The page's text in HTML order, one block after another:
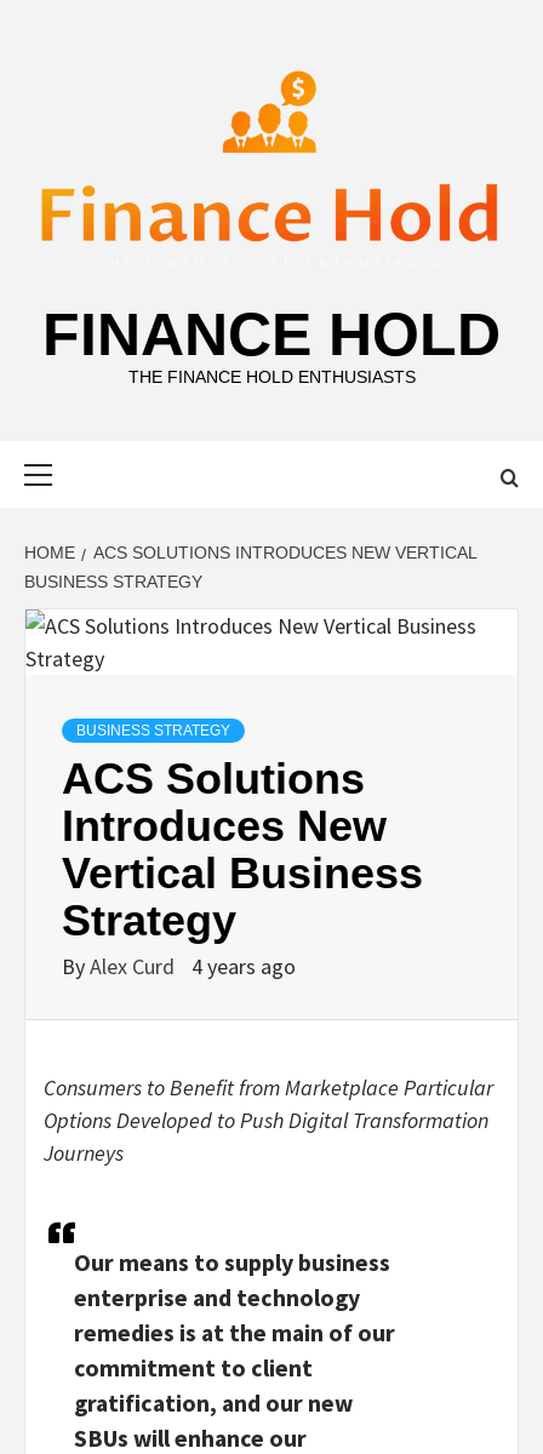
FINANCE HOLD
THE FINANCE HOLD ENTHUSIASTS
HOME
ACS SOLUTIONS INTRODUCES NEW VERTICAL
BUSINESS STRATEGY
BUSINESS STRATEGY
ACS Solutions
Introduces New
Vertical Business
Strategy
ByAlex Curd 4 years ago
Consumers to Benefit from Marketplace Particular
Options Developed to Push Digital Transformation
Journeys
Our means to supply business
enterprise and technology
remedies is at the main of our
commitment to client
gratification, and our new
SBUs will enhance our